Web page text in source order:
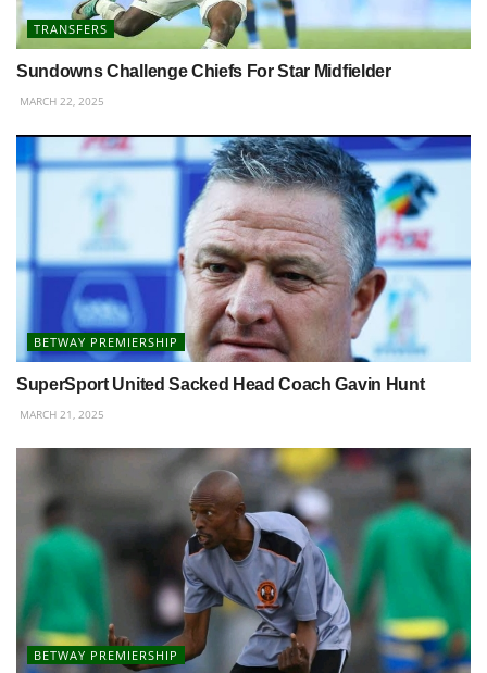
TRANSFERS
Sundowns Challenge Chiefs For Star Midfielder
MARCH 22, 2025
BETWAY PREMIERSHIP
SuperSport United Sacked Head Coach Gavin Hunt
MARCH 21, 2025
BETWAY PREMIERSHIP